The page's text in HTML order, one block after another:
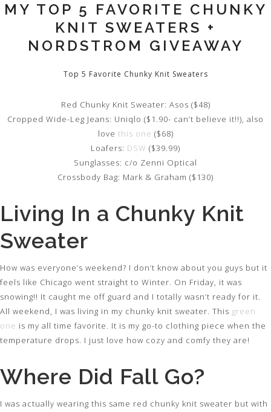
MY TOP 5 FAVORITE CHUNKY
KNIT SWEATERS +
NORDSTROM GIVEAWAY
Top 5 Favorite Chunky Knit Sweaters
Red Chunky Knit Sweater: Asos ($48)
Cropped Wide-Leg Jeans: Uniqlo ($1.90- can’t believe it!!), also
love this one ($68)
Loafers: DSW ($39.99)
Sunglasses: c/o Zenni Optical
Crossbody Bag: Mark & Graham ($130)
Living In a Chunky Knit
Sweater
How was everyone’s weekend? I don’t know about you guys but it
feels like Chicago went straight to Winter. On Friday, it was
snowing!! It caught me off guard and I totally wasn’t ready for it.
All weekend, I was living in my chunky knit sweater. This green
one is my all time favorite. It is my go-to clothing piece when the
temperature drops. I just love how cozy and comfy they are!
Where Did Fall Go?
I was actually wearing this same red chunky knit sweater but with